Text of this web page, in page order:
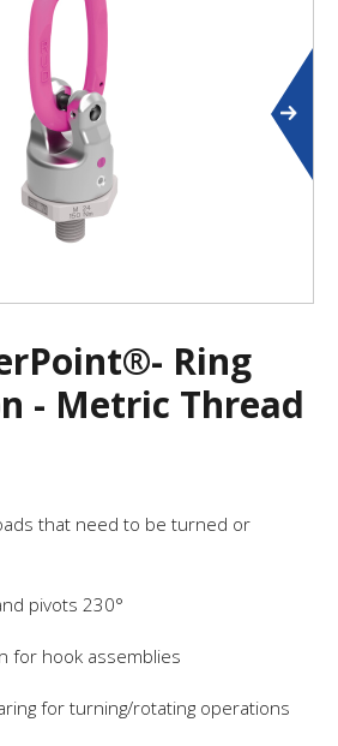
Ring
- Metric Thread
that need to be turned or
pivots 230°
for hook assemblies
for turning/rotating operations